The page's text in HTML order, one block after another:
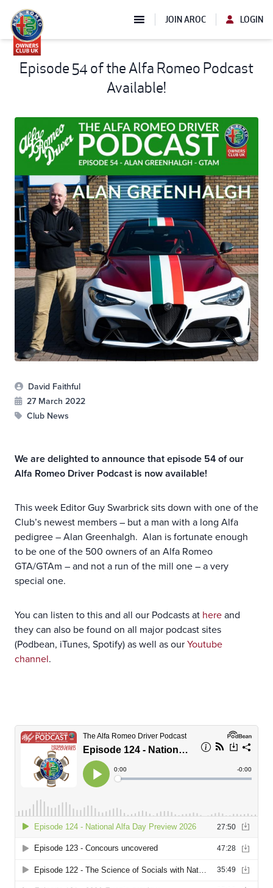
JOIN AROC LOGIN
Episode 54 of the Alfa Romeo Podcast
Available!
David Faithful
27 March 2022
Club News
We are delighted to announce that episode 54 of our
Alfa Romeo Driver Podcast is now available!
This week Editor Guy Swarbrick sits down with one of the
Club’s newest members – but a man with a long Alfa
pedigree – Alan Greenhalgh. Alan is fortunate enough
to be one of the 500 owners of an Alfa Romeo
GTA/GTAm – and not a run of the mill one – a very
special one.
You can listen to this and all our Podcasts at hereand
they can also be found on all major podcast sites
(Podbean, iTunes, Spotify) as well as ourYoutube
channel.